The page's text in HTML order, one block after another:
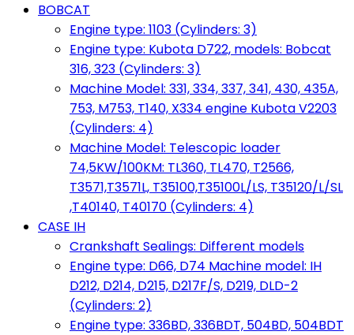
BOBCAT
Engine type: 1103 (Cylinders: 3)
Engine type: Kubota D722, models: Bobcat
316, 323 (Cylinders: 3)
Machine Model: 331, 334, 337, 341, 430, 435A,
753, M753, T140, X334 engine Kubota V2203
(Cylinders: 4)
Machine Model: Telescopic loader
74,5KW/100KM: TL360, TL470, T2566,
T3571,T3571L, T35100,T35100L/LS, T35120/L/SL
,T40140, T40170 (Cylinders: 4)
CASE IH
Crankshaft Sealings: Different models
Engine type: D66, D74 Machine model: IH
D212, D214, D215, D217F/S, D219, DLD-2
(Cylinders: 2)
Engine type: 336BD, 336BDT, 504BD, 504BDT